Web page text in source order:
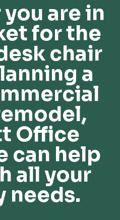
are in
for the
chair
a
Office
can help
all your
needs.